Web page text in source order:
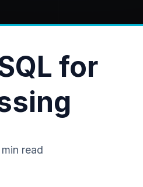
for
min read